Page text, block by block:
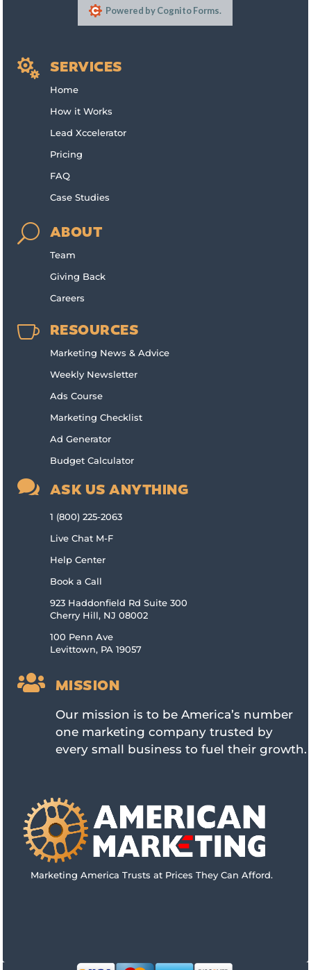
 SERVICES
Home
How it Works
Lead Xccelerator
Pricing
FAQ
Case Studies
U ABOUT
Team
Giving Back
Careers
 RESOURCES
Marketing News & Advice
Weekly Newsletter
Ads Course
Marketing Checklist
Ad Generator
Budget Calculator
 ASK US ANYTHING
1 (800) 225-2063
Live Chat M-F
Help Center
Book a Call
923 Haddonfield Rd Suite 300
Cherry Hill, NJ 08002
100 Penn Ave
Levittown, PA 19057
 MISSION
Our mission is to be America’s number
one marketing company trusted by
every small business to fuel their growth.
Marketing America Trusts at Prices They Can Afford.